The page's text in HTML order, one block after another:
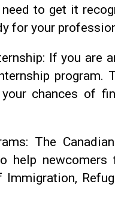
to get it
for your
If you are
program.
your chances of
The
help